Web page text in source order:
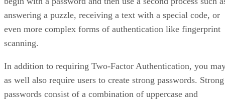
answering a puzzle, receiving a text with a special code, or
even more complex forms of authentication like fingerprint
scanning.
In addition to requiring Two-Factor Authentication, you
as well also require users to create strong passwords. Strong
passwords consist of a combination of uppercase and